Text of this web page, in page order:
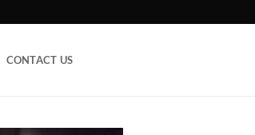
CONTACT US